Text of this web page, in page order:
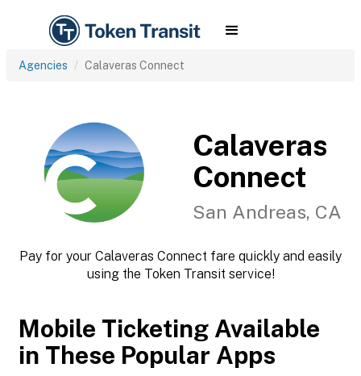
Agencies Calaveras Connect
Calaveras
Connect
San Andreas, CA
Pay for your Calaveras Connect fare quickly and easily
using the Token Transit service!
Mobile Ticketing Available
in These Popular Apps